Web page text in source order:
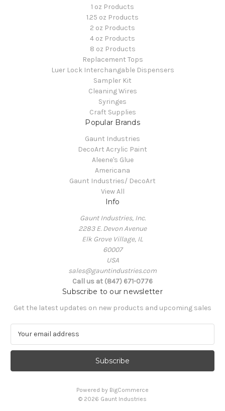
1 oz Products
1.25 oz Products
2 oz Products
4 oz Products
8 oz Products
Replacement Tops
Luer Lock Interchangable Dispensers
Sampler Kit
Cleaning Wires
Syringes
Craft Supplies
Popular Brands
Gaunt Industries
DecoArt Acrylic Paint
Aleene's Glue
Americana
Gaunt Industries/ DecoArt
View All
Info
Gaunt Industries, Inc.
2283 E. Devon Avenue
Elk Grove Village, IL
60007
USA
sales@gauntindustries.com
Call us at (847) 671-0776
Subscribe to our newsletter
Get the latest updates on new products and upcoming sales
a
l
Powered by BigCommerce
© 2026 Gaunt Industries